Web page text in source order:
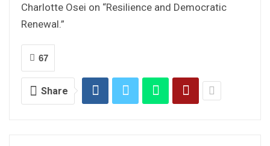
Charlotte Osei on “Resilience and Democratic
Renewal.”
67
Share